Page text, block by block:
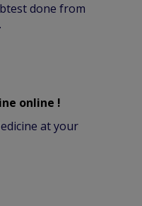
done from
online !
at your